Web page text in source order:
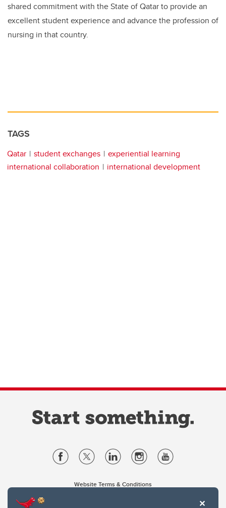
shared commitment with the State of Qatar to provide an
excellent student experience and advance the profession of
nursing in that country.
TAGS
Qatar student exchanges
experiential learning
international collaboration
international development
Website Terms & Conditions